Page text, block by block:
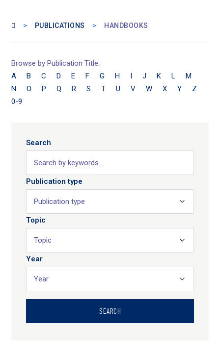
> PUBLICATIONS > HANDBOOKS
Browse by Publication Title:
A
B C D E F G H I J K L
M
N
O P Q R S T U V W X Y
Z
0-9
Search
Publication type
Topic
Year
SEARCH